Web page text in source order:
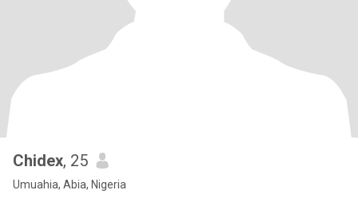
Chidex, 25
Umuahia, Abia, Nigeria